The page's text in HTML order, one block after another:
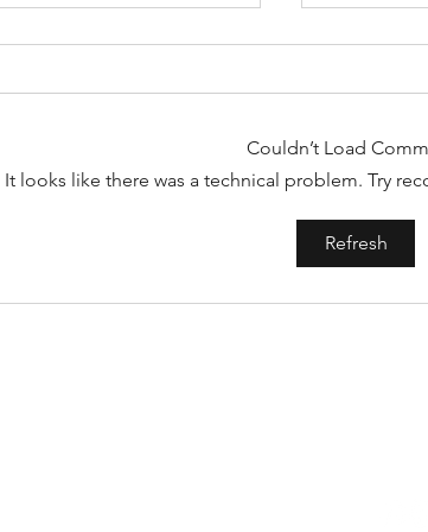
Artists on
Couldn’t Load
It looks like there was a technical problem. Try
Refresh